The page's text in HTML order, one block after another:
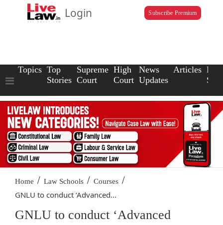
Login Subscribe Premium
Topics Top
Stories
Supreme
Court
High
Court
News
Updates
Articles Law
Home / Law Schools / Courses /
GNLU to conduct ‘Advanced...
GNLU to conduct ‘Advanced